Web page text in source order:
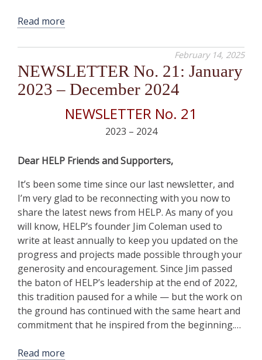
Read more
February 14, 2025
NEWSLETTER No. 21: January
2023 – December 2024
NEWSLETTER No. 21
2023 – 2024
Dear HELP Friends and Supporters,
It’s been some time since our last newsletter, and
I’m very glad to be reconnecting with you now to
share the latest news from HELP. As many of you
will know, HELP’s founder Jim Coleman used to
write at least annually to keep you updated on the
progress and projects made possible through your
generosity and encouragement. Since Jim passed
the baton of HELP’s leadership at the end of 2022,
this tradition paused for a while — but the work on
the ground has continued with the same heart and
commitment that he inspired from the beginning.…
Read more